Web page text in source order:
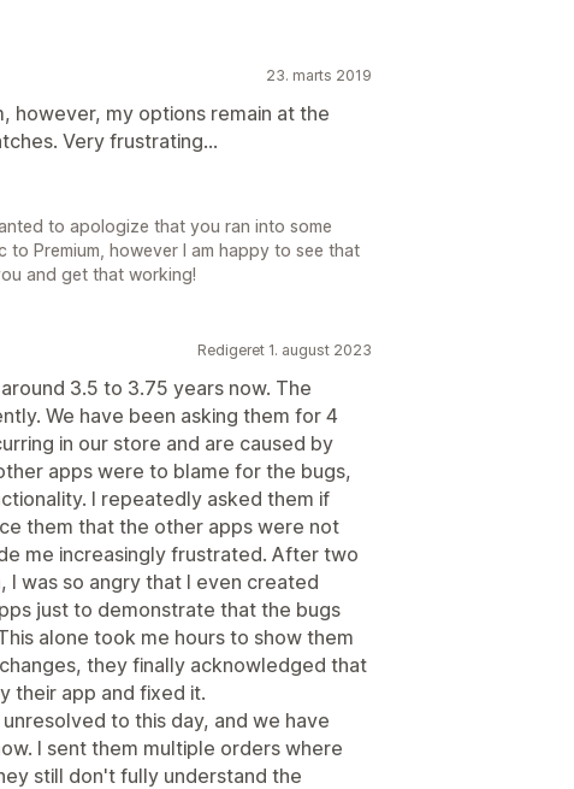
23. marts 2019
however, my options remain at the
Very frustrating...
to apologize that you ran into some
to Premium, however I am happy to see that
and get that working!
Redigeret 1. august 2023
3.5 to 3.75 years now. The
We have been asking them for 4
in our store and are caused by
apps were to blame for the bugs,
I repeatedly asked them if
them that the other apps were not
me increasingly frustrated. After two
was so angry that I even created
just to demonstrate that the bugs
alone took me hours to show them
they finally acknowledged that
their app and fixed it.
to this day, and we have
I sent them multiple orders where
still don't fully understand the